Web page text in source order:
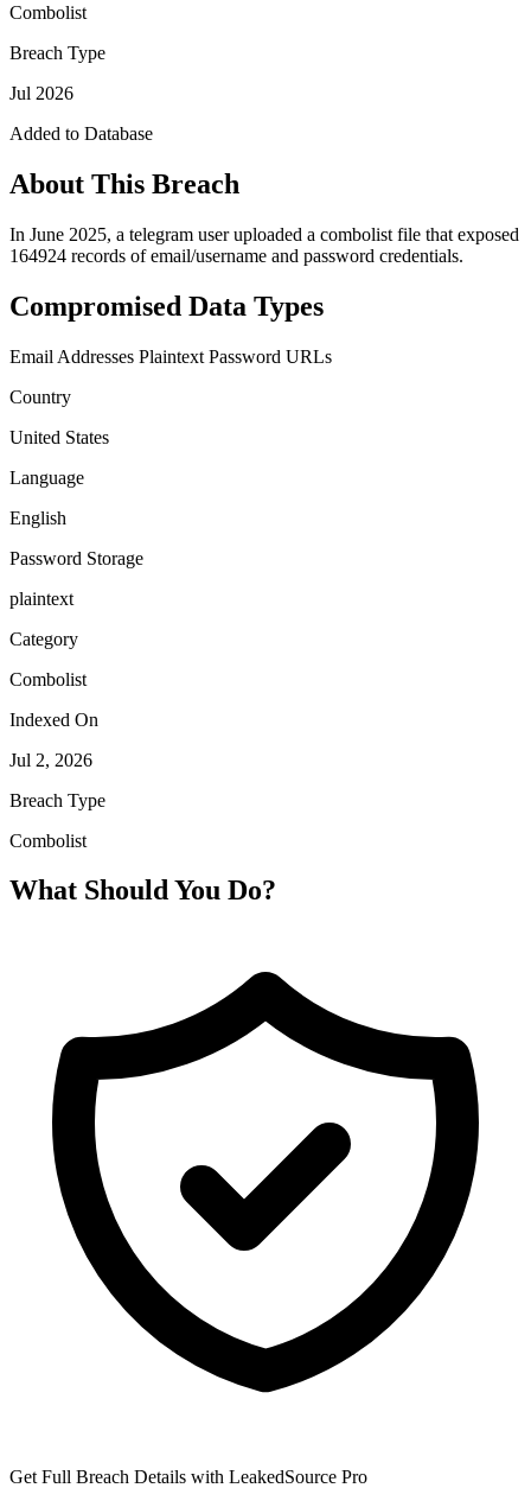
Combolist
Breach Type
Jul 2026
Added to Database
About This Breach
In June 2025, a telegram user uploaded a combolist file that exposed
164924 records of email/username and password credentials.
Compromised Data Types
Email Addresses Plaintext Password URLs
Country
United States
Language
English
Password Storage
plaintext
Category
Combolist
Indexed On
Jul 2, 2026
Breach Type
Combolist
What Should You Do?
Get Full Breach Details with LeakedSource Pro